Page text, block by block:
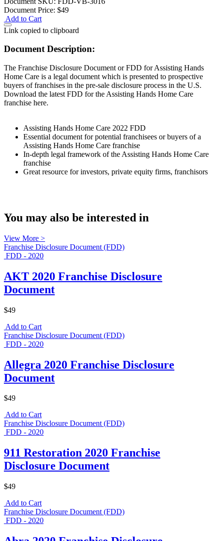
Document Price: $49
Add to Cart
Link copied to clipboard
Document Description:
The Franchise Disclosure Document or FDD for Assisting Hands
Home Care is a legal document which is presented to prospective
buyers of franchises in the pre-sale disclosure process in the U.S.
Download the latest FDD for the Assisting Hands Home Care
franchise here.
Assisting Hands Home Care 2022 FDD
Essential document for potential franchisees or buyers of a
Assisting Hands Home Care franchise
In-depth legal framework of the Assisting Hands Home Care
franchise
Great resource for investors, private equity firms, franchisors
You may also be interested in
View More >
Franchise Disclosure Document (FDD)
FDD - 2020
AKT 2020 Franchise Disclosure
Document
$49
Add to Cart
Franchise Disclosure Document (FDD)
FDD - 2020
Allegra 2020 Franchise Disclosure
Document
$49
Add to Cart
Franchise Disclosure Document (FDD)
FDD - 2020
911 Restoration 2020 Franchise
Disclosure Document
$49
Add to Cart
Franchise Disclosure Document (FDD)
FDD - 2020